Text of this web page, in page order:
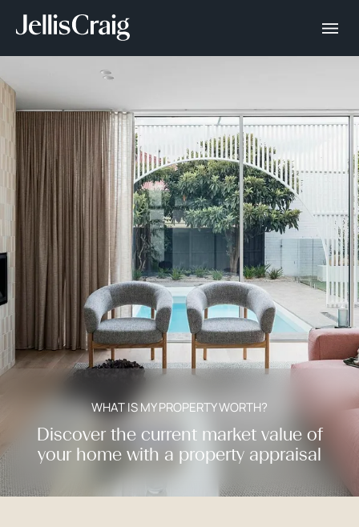
WHAT IS MY PROPERTY WORTH?
Discover the current market value of
your home with a property appraisal